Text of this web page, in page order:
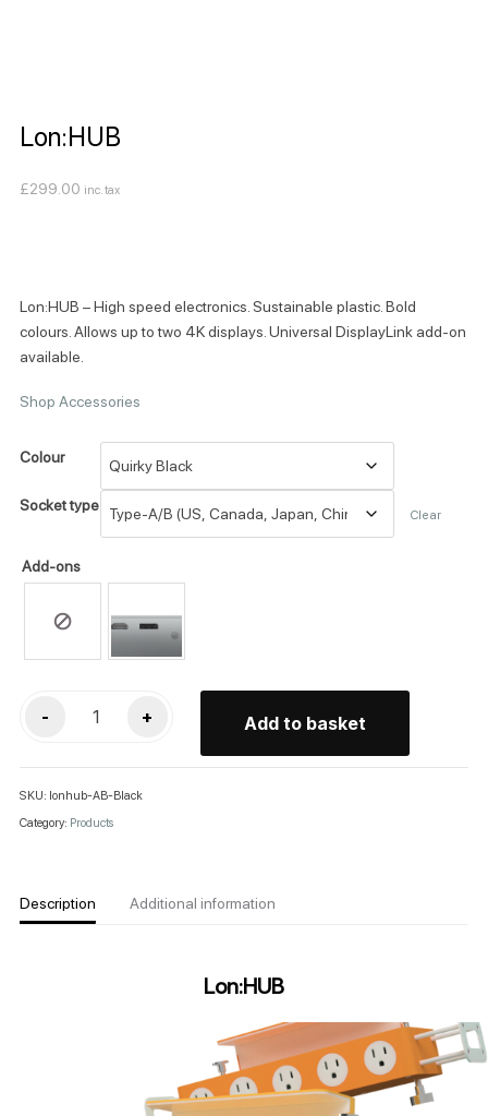
Lon:HUB
£299.00 inc. tax
Lon:HUB – High speed electronics. Sustainable plastic. Bold
colours. Allows up to two 4K displays. Universal DisplayLink add-on
available.
Shop Accessories
Colour
Socket type
Clear
Add-ons
- + Add to basket
SKU: lonhub-AB-Black
Category: Products
Description Additional information
Lon:HUB